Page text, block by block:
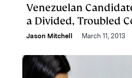
Venezuelan
a Divided, Troubled
Jason Mitchell March 11, 2013